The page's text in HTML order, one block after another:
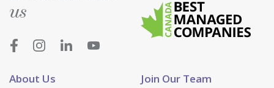
About Us
Join Our Team
us